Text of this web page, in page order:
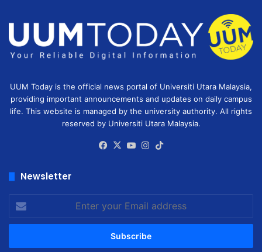
UUM Today is the official news portal of Universiti Utara Malaysia,
providing important announcements and updates on daily campus
life. This website is managed by the university authority. All rights
reserved by Universiti Utara Malaysia.
Facebook
X YouTubeInstagram
Newsletter
your
Email